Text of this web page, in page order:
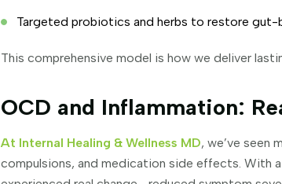
Targeted probiotics and herbs to restore gut-
This comprehensive model is how we deliver
OCD and Inflammation:
At Internal Healing & Wellness MD, we’ve seen
compulsions, and medication side effects. With